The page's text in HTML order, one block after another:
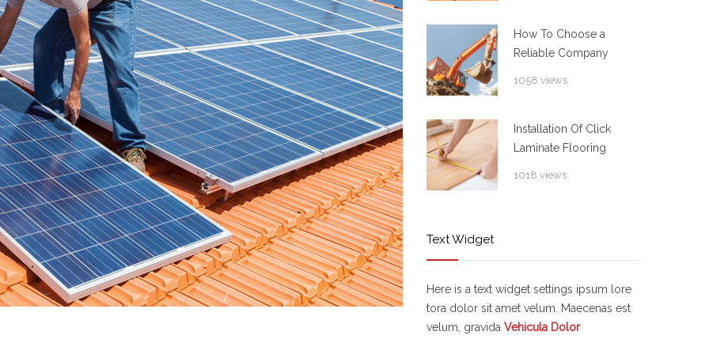
How To Choose a
Reliable Company
1058 views
Installation Of Click
Laminate Flooring
1018 views
Text Widget
Here is a text widget settings ipsum lore
tora dolor sit amet velum. Maecenas est
velum, gravida Vehicula Dolor